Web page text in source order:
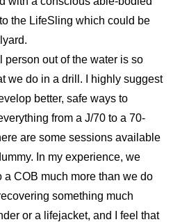
the LifeSling which could be
person out of the water is so
we do in a drill. I highly suggest
better, safe ways to
from a J/70 to a 70-
are some sessions available
In my experience, we
a COB much more than we do
something much
or a lifejacket, and I feel that